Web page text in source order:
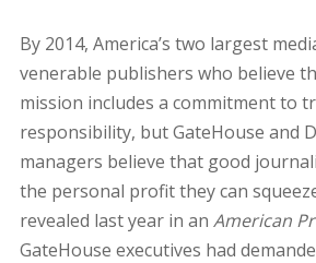
By 2014, America’s two largest
venerable publishers who believe
mission includes a commitment to
responsibility, but GateHouse and
managers believe that good
the personal profit they can
revealed last year in an American
GateHouse executives had